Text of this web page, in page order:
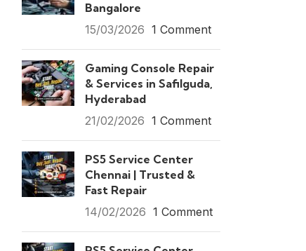
Bangalore
15/03/2026 1 Comment
Gaming Console Repair
& Services in Safilguda,
Hyderabad
21/02/2026 1 Comment
PS5 Service Center
Chennai | Trusted &
Fast Repair
14/02/2026 1 Comment